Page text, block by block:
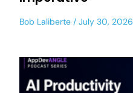
Bob Laliberte July 30, 2026